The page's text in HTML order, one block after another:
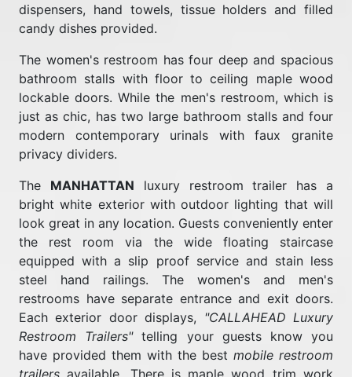
dispensers, hand towels, tissue holders and filled
candy dishes provided.
The women's restroom has four deep and spacious
bathroom stalls with floor to ceiling maple wood
lockable doors. While the men's restroom, which is
just as chic, has two large bathroom stalls and four
modern contemporary urinals with faux granite
privacy dividers.
The MANHATTAN luxury restroom trailer has a
bright white exterior with outdoor lighting that will
look great in any location. Guests conveniently enter
the rest room via the wide floating staircase
equipped with a slip proof service and stain less
steel hand railings. The women's and men's
restrooms have separate entrance and exit doors.
Each exterior door displays, "CALLAHEAD Luxury
Restroom Trailers"telling your guests know you
have provided them with the best mobile restroom
trailers available. There is maple wood trim work